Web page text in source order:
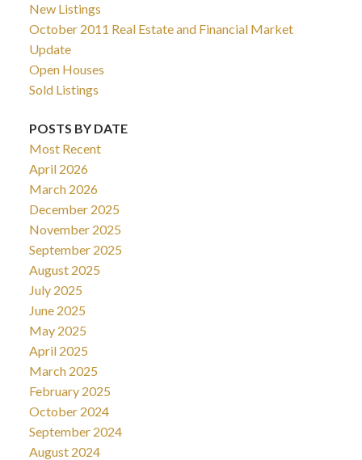
New Listings
October 2011 Real Estate and Financial Market
Update
Open Houses
Sold Listings
POSTS BY DATE
Most Recent
April 2026
March 2026
December 2025
November 2025
September 2025
August 2025
July 2025
June 2025
May 2025
April 2025
March 2025
February 2025
October 2024
September 2024
August 2024